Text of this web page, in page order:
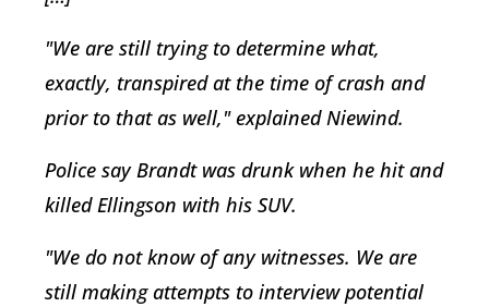
"We are still trying to determine what,
exactly, transpired at the time of crash and
prior to that as well," explained Niewind.
Police say Brandt was drunk when he hit and
killed Ellingson with his SUV.
"We do not know of any witnesses. We are
still making attempts to interview potential